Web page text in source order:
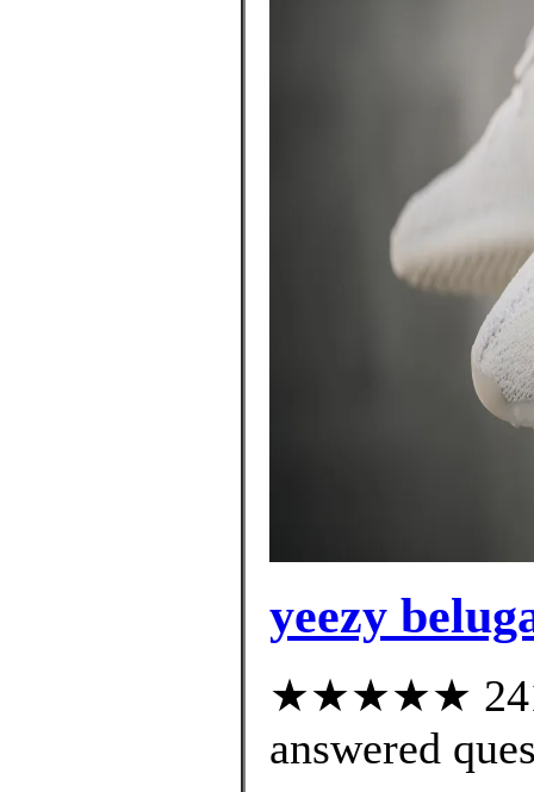
yeezy
★★★★★ 241
answered